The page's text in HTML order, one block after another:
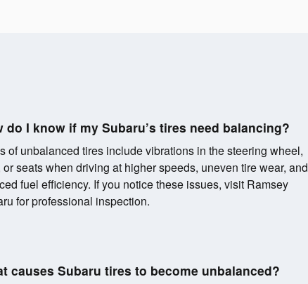
do I know if my Subaru’s tires need balancing?
of unbalanced tires include vibrations in the steering wheel,
or seats when driving at higher speeds, uneven tire wear, and
fuel efficiency. If you notice these issues, visit Ramsey
for professional inspection.
causes Subaru tires to become unbalanced?